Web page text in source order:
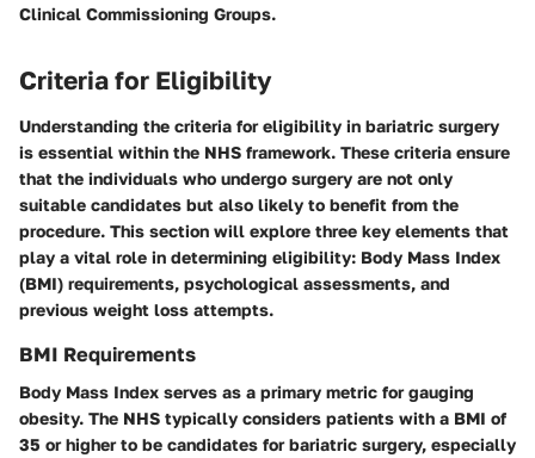
Clinical Commissioning Groups.
Criteria for Eligibility
Understanding the criteria for eligibility in bariatric surgery
is essential within the NHS framework. These criteria ensure
that the individuals who undergo surgery are not only
suitable candidates but also likely to benefit from the
procedure. This section will explore three key elements that
play a vital role in determining eligibility: Body Mass Index
(BMI) requirements, psychological assessments, and
previous weight loss attempts.
BMI Requirements
Body Mass Index serves as a primary metric for gauging
obesity. The NHS typically considers patients with a BMI of
35 or higher to be candidates for bariatric surgery, especially